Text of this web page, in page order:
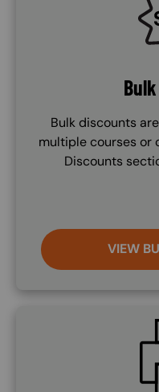
Bulk discounts
multiple courses or
Discounts
VIEW